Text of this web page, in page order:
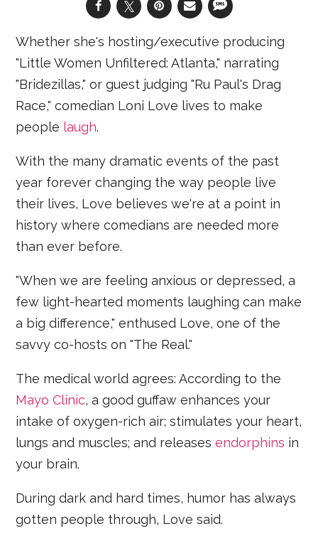
Whether she's hosting/executive producing
"Little Women Unfiltered: Atlanta," narrating
"Bridezillas," or guest judging "Ru Paul's Drag
Race," comedian Loni Love lives to make
people laugh.
With the many dramatic events of the past
year forever changing the way people live
their lives, Love believes we're at a point in
history where comedians are needed more
than ever before.
"When we are feeling anxious or depressed, a
few light-hearted moments laughing can make
a big difference," enthused Love, one of the
savvy co-hosts on "The Real."
The medical world agrees: According to the
Mayo Clinic, a good guffaw enhances your
intake of oxygen-rich air; stimulates your heart,
lungs and muscles; and releasesendorphins in
your brain.
During dark and hard times, humor has always
gotten people through, Love said.